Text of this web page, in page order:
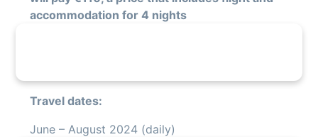
accommodation for 4 nights
Travel dates:
June – August 2024 (daily)